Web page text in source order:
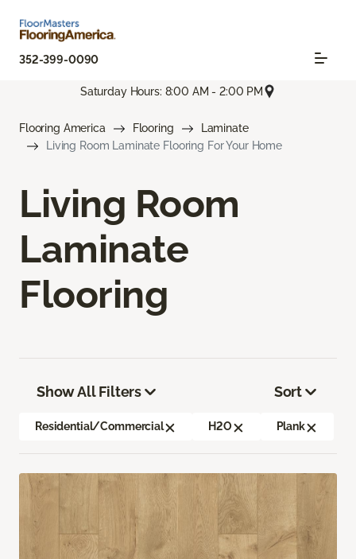
352-399-0090
Saturday Hours: 8:00 AM - 2:00 PM
Flooring America Flooring
Laminate
Living Room Laminate Flooring For Your Home
Living Room
Laminate
Flooring
Show All Filters
Residential/Commercial H2O Plank
Sort